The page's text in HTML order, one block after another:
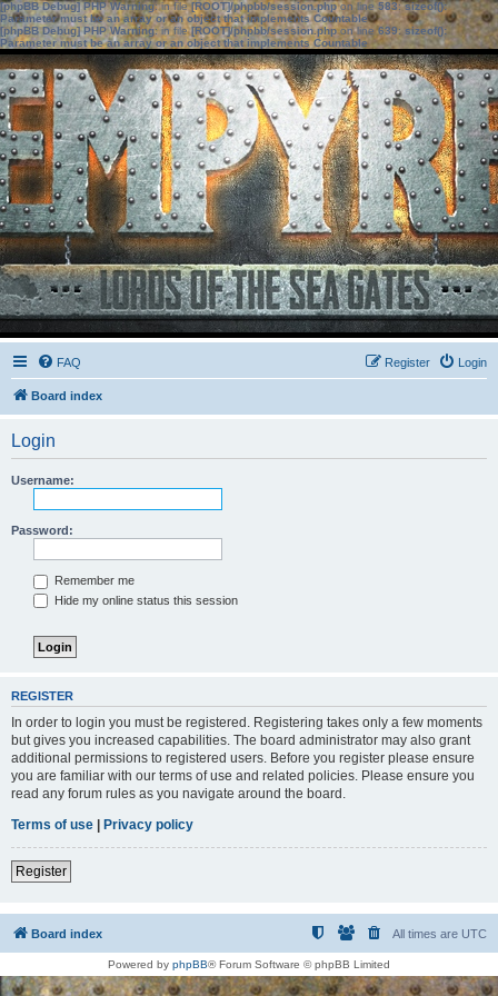
[phpBB Debug] PHP Warning: in file[ROOT]/phpbb/session.phpon line583:sizeof():
Parameter must be an array or an object that implements Countable
[phpBB Debug] PHP Warning: in file[ROOT]/phpbb/session.phpon line639: sizeof():
Parameter must be an array or an object that implements Countable
FAQ Login
Register
Board index
Login
Username:
Password:
Remember me
Hide my online status this session
REGISTER
In order to login you must be registered. Registering takes only a few moments
but gives you increased capabilities. The board administrator may also grant
additional permissions to registered users. Before you register please ensure
you are familiar with our terms of use and related policies. Please ensure you
read any forum rules as you navigate around the board.
Terms of use | Privacy policy
Register
Board index All times are UTC
Powered by phpBB® Forum Software © phpBB Limited